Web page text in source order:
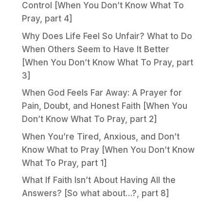
Control [When You Don’t Know What To
Pray, part 4]
Why Does Life Feel So Unfair? What to Do
When Others Seem to Have It Better
[When You Don’t Know What To Pray, part
3]
When God Feels Far Away: A Prayer for
Pain, Doubt, and Honest Faith [When You
Don’t Know What To Pray, part 2]
When You’re Tired, Anxious, and Don’t
Know What to Pray [When You Don’t Know
What To Pray, part 1]
What If Faith Isn’t About Having All the
Answers? [So what about…?, part 8]